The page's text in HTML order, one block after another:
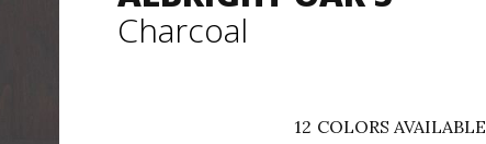
Charcoal
12 COLORS AVAILABLE